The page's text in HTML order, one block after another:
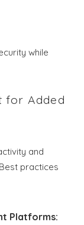
while
for Added
and
practices
Platforms: